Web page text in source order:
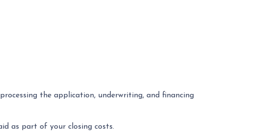
the application, underwriting, and financing
as part of your closing costs.